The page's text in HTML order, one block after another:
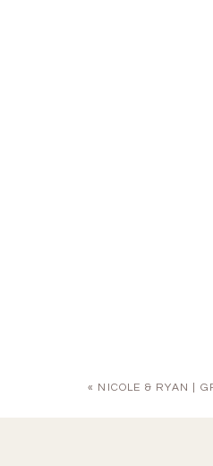
« NICOLE & RYAN |